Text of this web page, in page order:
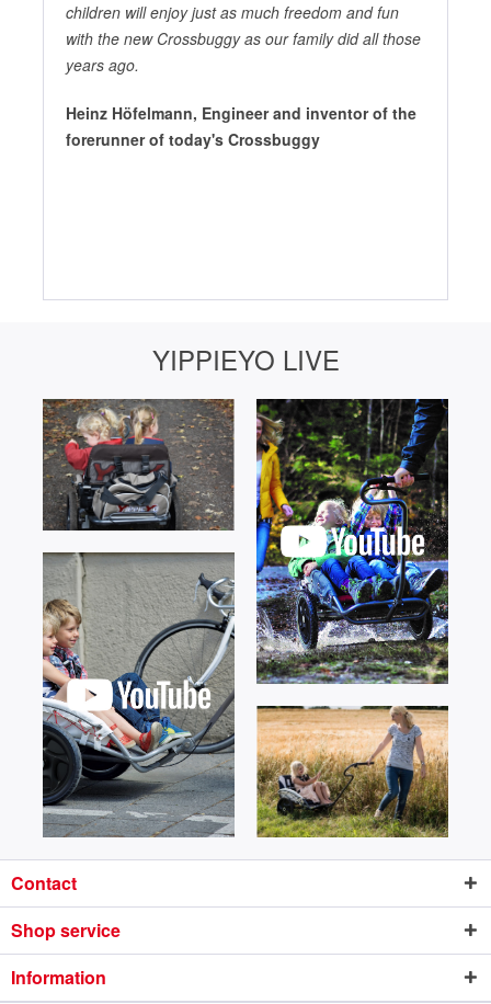
children will enjoy just as much freedom and fun
with the new Crossbuggy as our family did all those
years ago.
Heinz Höfelmann, Engineer and inventor of the
forerunner of today's Crossbuggy
YIPPIEYO LIVE
Contact
Shop service
Information